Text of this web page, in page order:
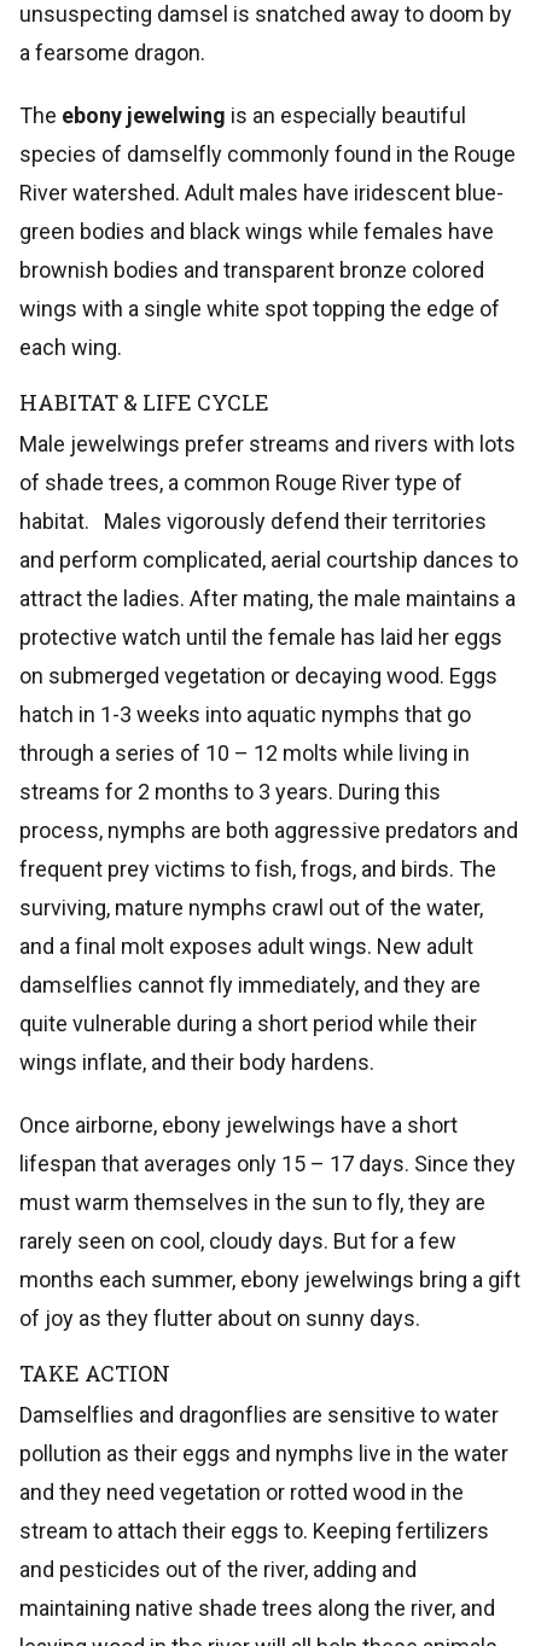
unsuspecting damsel is snatched away to doom by
a fearsome dragon.
The ebony jewelwing is an especially beautiful
species of damselfly commonly found in the Rouge
River watershed. Adult males have iridescent blue-
green bodies and black wings while females have
brownish bodies and transparent bronze colored
wings with a single white spot topping the edge of
each wing.
HABITAT & LIFE CYCLE
Male jewelwings prefer streams and rivers with lots
of shade trees, a common Rouge River type of
habitat. Males vigorously defend their territories
and perform complicated, aerial courtship dances to
attract the ladies. After mating, the male maintains a
protective watch until the female has laid her eggs
on submerged vegetation or decaying wood. Eggs
hatch in 1-3 weeks into aquatic nymphs that go
through a series of 10 – 12 molts while living in
streams for 2 months to 3 years. During this
process, nymphs are both aggressive predators and
frequent prey victims to fish, frogs, and birds. The
surviving, mature nymphs crawl out of the water,
and a final molt exposes adult wings. New adult
damselflies cannot fly immediately, and they are
quite vulnerable during a short period while their
wings inflate, and their body hardens.
Once airborne, ebony jewelwings have a short
lifespan that averages only 15 – 17 days. Since they
must warm themselves in the sun to fly, they are
rarely seen on cool, cloudy days. But for a few
months each summer, ebony jewelwings bring a gift
of joy as they flutter about on sunny days.
TAKE ACTION
Damselflies and dragonflies are sensitive to water
pollution as their eggs and nymphs live in the water
and they need vegetation or rotted wood in the
stream to attach their eggs to. Keeping fertilizers
and pesticides out of the river, adding and
maintaining native shade trees along the river, and